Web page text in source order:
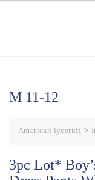
M 11-12
American lycetuff>
3pc Lot*